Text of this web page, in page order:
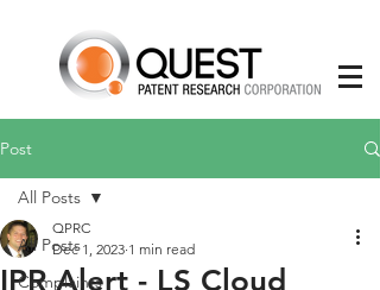
Post
All Posts
Complaints
All Posts
IPR Alert - LS Cloud
QPRC
Dec 1, 2023 1 min read